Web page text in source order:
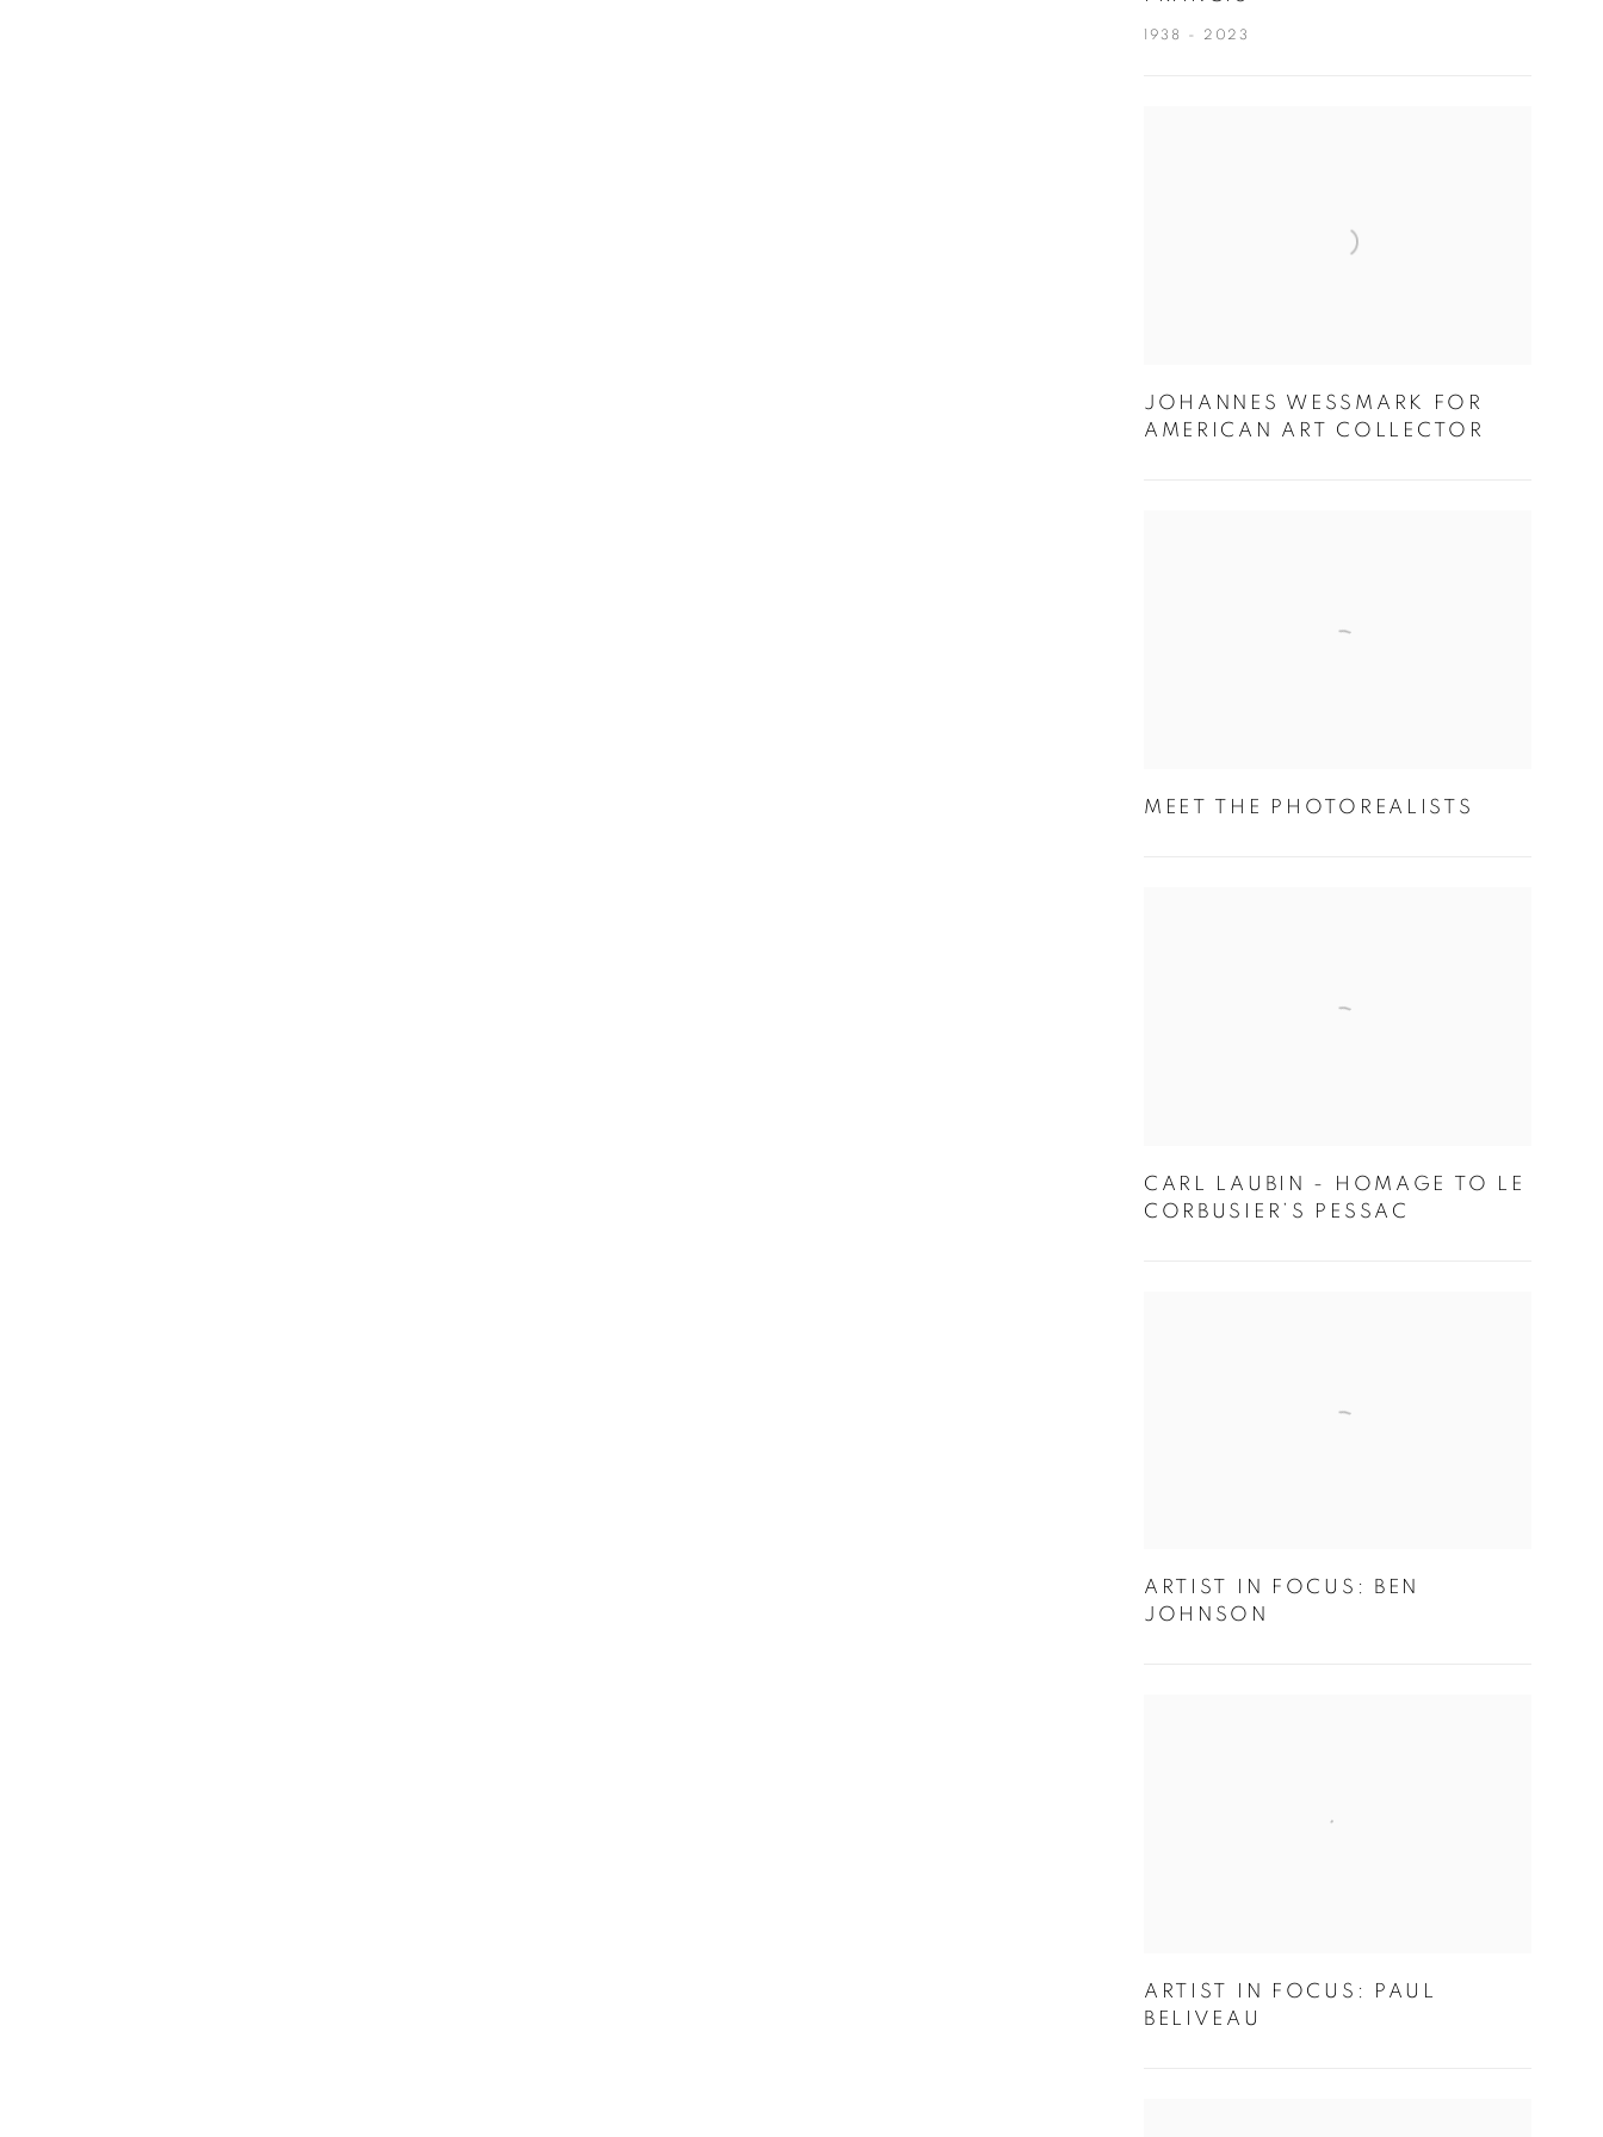
1938 - 2023
JOHANNES WESSMARK FOR
AMERICAN ART COLLECTOR
MEET THE PHOTOREALISTS
CARL LAUBIN - HOMAGE TO LE
CORBUSIER’S PESSAC
ARTIST IN FOCUS: BEN
JOHNSON
ARTIST IN FOCUS: PAUL
BELIVEAU